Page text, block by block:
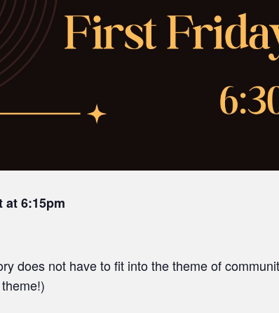
at 6:15pm
does not have to fit into the theme of